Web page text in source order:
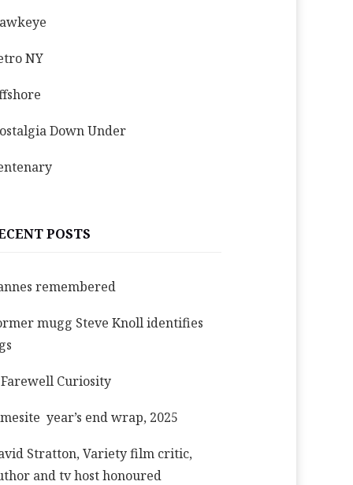
NY
Down Under
POSTS
remembered
mugg Steve Knoll identifies
Curiosity
year’s end wrap, 2025
Stratton, Variety film critic,
and tv host honoured